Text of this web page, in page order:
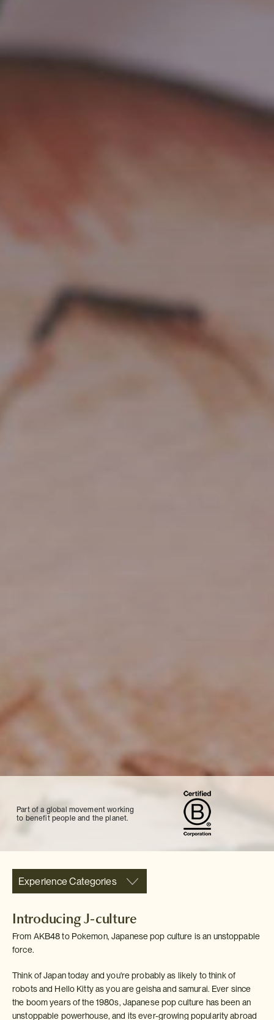
Part of a global movement working
to benefit people and the planet.
Experience Categories
Introducing J-culture
From AKB48 to Pokemon, Japanese pop culture is an unstoppable
force.
Think of Japan today and you're probably as likely to think of
robots and Hello Kitty as you are geisha and samurai. Ever since
the boom years of the 1980s, Japanese pop culture has been an
unstoppable powerhouse, and its ever-growing popularity abroad